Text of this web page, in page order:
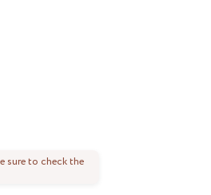
sure to check the